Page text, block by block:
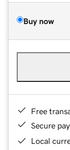
Buy now
Free
Secure
Local